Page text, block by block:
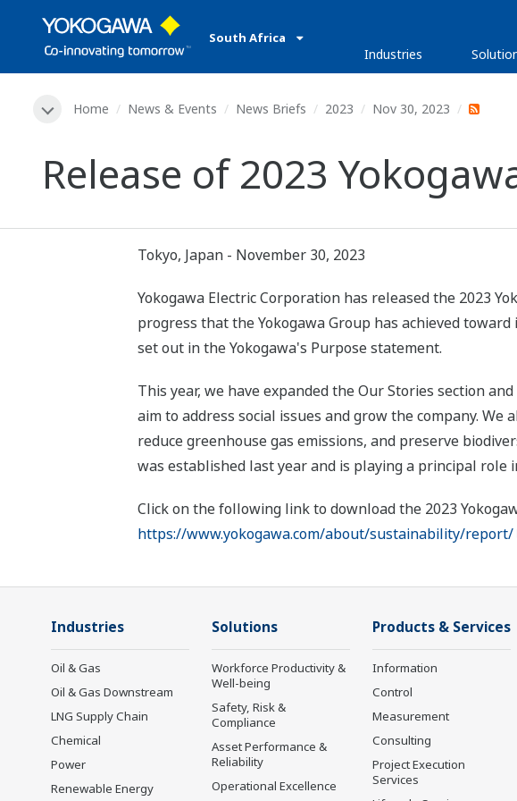
South Africa
Industries
Home News & Events News Briefs 2023 Nov 30, 2023
Release of 2023
Tokyo, Japan - November 30, 2023
Yokogawa Electric Corporation has released the 2023
progress that the Yokogawa Group has achieved
set out in the Yokogawa's Purpose statement.
This year, we have expanded the Our Stories section
aim to address social issues and grow the company.
reduce greenhouse gas emissions, and preserve
was established last year and is playing a principal
Click on the following link to download the 2023
https://www.yokogawa.com/about/sustainability/report/
Industries
Oil & Gas
Oil & Gas Downstream
LNG Supply Chain
Chemical
Power
Renewable Energy
Solutions
Workforce Productivity &
Well-being
Safety, Risk &
Compliance
Asset Performance &
Reliability
Operational Excellence
Products & Services
Information
Control
Measurement
Consulting
Project Execution
Services